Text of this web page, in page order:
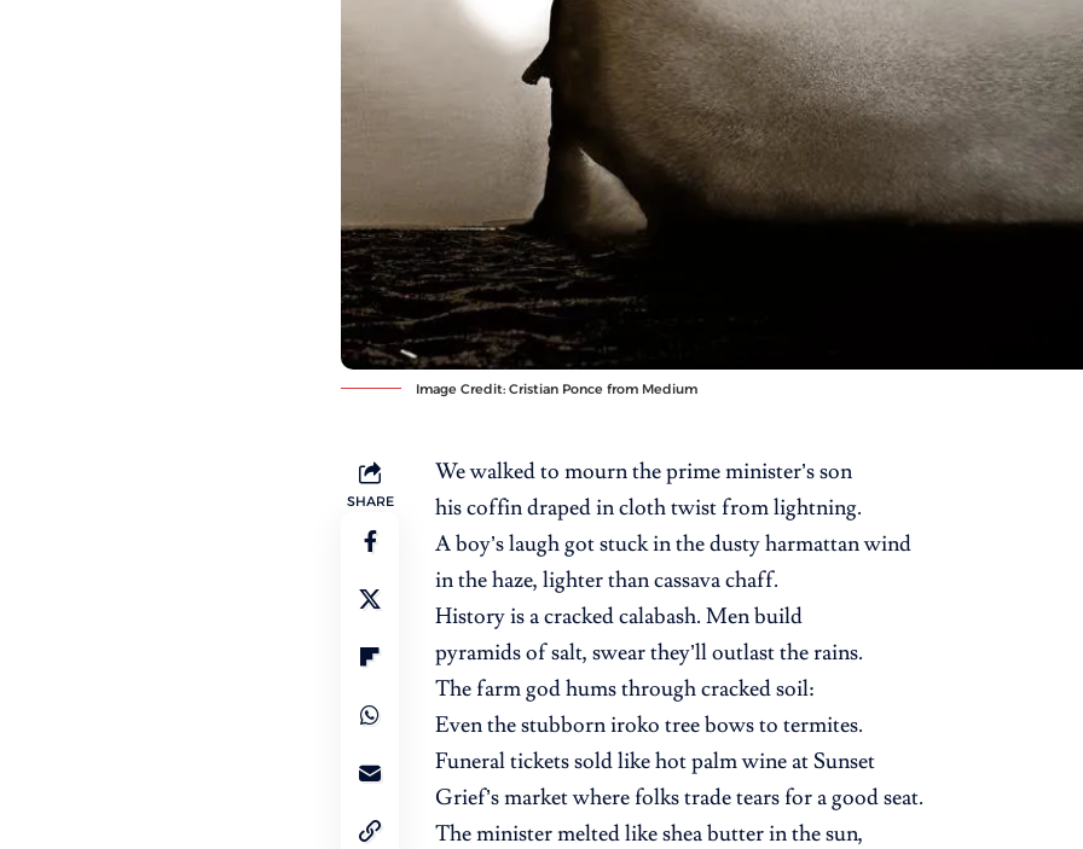
Image Credit: Cristian Ponce from Medium
SHARE
We walked to mourn the prime minister’s son
his coffin draped in cloth twist from lightning.
A boy’s laugh got stuck in the dusty harmattan wind
in the haze, lighter than cassava chaff.
History is a cracked calabash. Men build
pyramids of salt, swear they’ll outlast the rains.
The farm god hums through cracked soil:
Even the stubborn iroko tree bows to termites.
Funeral tickets sold like hot palm wine at Sunset
Grief’s market where folks trade tears for a good seat.
The minister melted like shea butter in the sun,